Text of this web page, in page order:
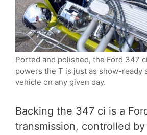
Ported and polished, the Ford 347
powers the T is just as show-ready
vehicle on any given day.
Backing the 347 ci is a
transmission, controlled by